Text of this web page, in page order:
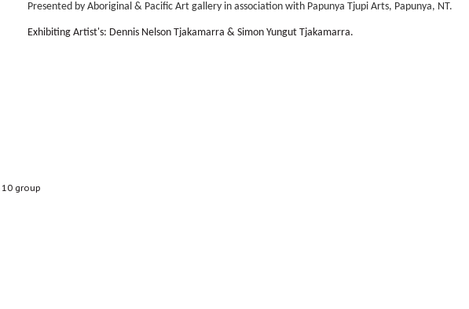
Presented by Aboriginal & Pacific Art gallery in association with Papunya Tjupi Arts, Papunya, NT.
Exhibiting Artist's: Dennis Nelson Tjakamarra & Simon Yungut Tjakamarra.
10 group